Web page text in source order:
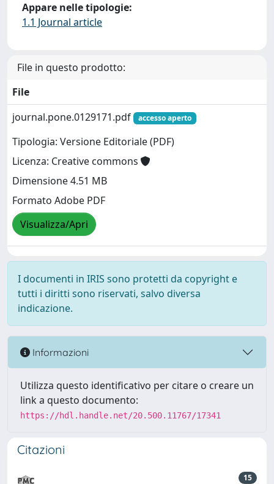
Appare nelle tipologie:
1.1 Journal article
File in questo prodotto:
File
journal.pone.0129171.pdf
accesso aperto
Tipologia: Versione Editoriale (PDF)
Licenza: Creative commons
Dimensione 4.51 MB
Formato Adobe PDF
Visualizza/Apri
I documenti in IRIS sono protetti da copyright e
tutti i diritti sono riservati, salvo diversa
indicazione.
Informazioni
Utilizza questo identificativo per citare o creare un
link a questo documento:
https://hdl.handle.net/20.500.11767/17341
Citazioni
15